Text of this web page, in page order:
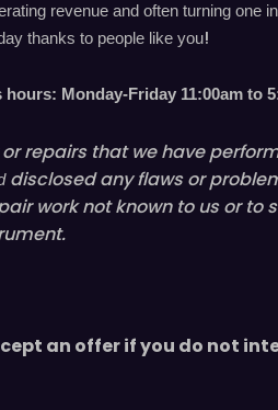
revenue and often turning
thanks to people like you!
Monday-Friday 11:00am to 5
repairs that we have
disclosedany flaws or
work not known to us or to
an offer if you do not